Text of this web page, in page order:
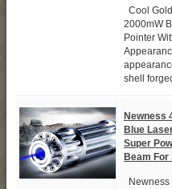
Cool
2000mW
Pointer
shell
Newness
Blue
Super
Beam For